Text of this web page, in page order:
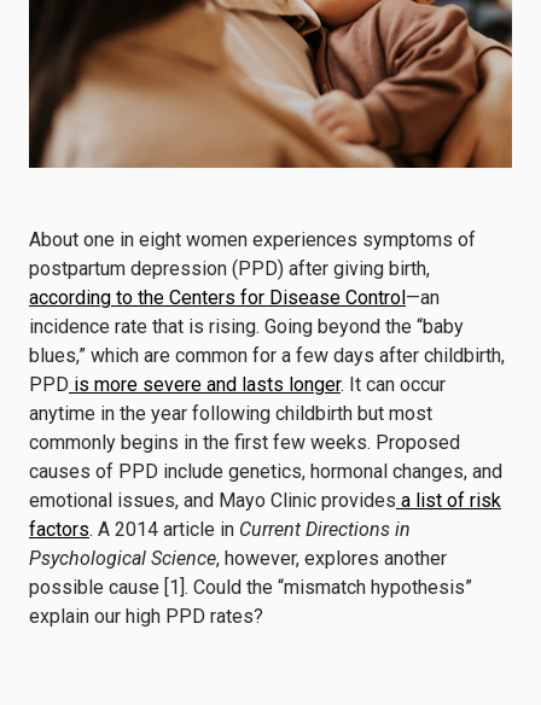
About one in eight women experiences symptoms of
postpartum depression (PPD) after giving birth,
according to the Centers for Disease Control—an
incidence rate that is rising. Going beyond the “baby
blues,” which are common for a few days after childbirth,
PPD is more severe and lasts longer. It can occur
anytime in the year following childbirth but most
commonly begins in the first few weeks. Proposed
causes of PPD include genetics, hormonal changes, and
emotional issues, and Mayo Clinic provides a list of risk
factors. A 2014 article in Current Directions in
Psychological Science, however, explores another
possible cause [1]. Could the “mismatch hypothesis”
explain our high PPD rates?